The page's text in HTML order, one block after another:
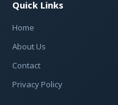
Quick Links
Home
About Us
Contact
Privacy Policy